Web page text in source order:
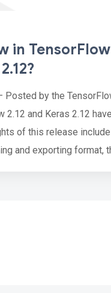
in TensorFlow
Posted by the
2.12 and Keras 2.12
of this release
and exporting format,